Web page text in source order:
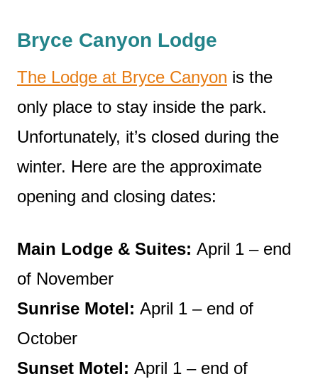
Bryce Canyon Lodge
The Lodge at Bryce Canyon is the
only place to stay inside the park.
Unfortunately, it’s closed during the
winter. Here are the approximate
opening and closing dates:
Main Lodge & Suites: April 1 – end
of November
Sunrise Motel: April 1 – end of
October
Sunset Motel: April 1 – end of